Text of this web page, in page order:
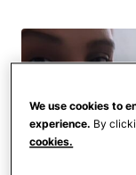
We use cookies to
experience. By
cookies.